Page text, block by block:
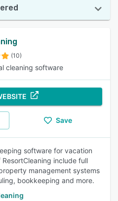
(10)
cleaning software
Save
software for vacation
include full
management systems
bookkeeping and more.